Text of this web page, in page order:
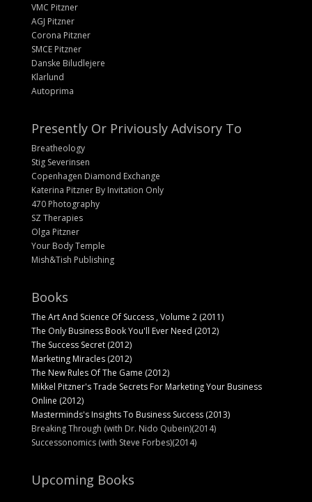
VMC Pitzner
AGJ Pitzner
Corona Pitzner
SMCE Pitzner
Danske Biludlejere
Klarlund
Autoprima
Presently Or Priviously Advisory To
Breatheology
Stig Severinsen
Copenhagen Diamond Exchange
Katerina Pitzner By Invitation Only
470 Photography
SZ Therapies
Olga Pitzner
Your Body Temple
Mish&Tish Publishing
Books
The Art And Science Of Success , Volume 2 (2011)
The Only Business Book You'll Ever Need (2012)
The Success Secret (2012)
Marketing Miracles (2012)
The New Rules Of The Game (2012)
Mikkel Pitzner's Trade Secrets For Marketing Your Business
Online (2012)
Masterminds's Insights To Business Success (2013)
Breaking Through (with Dr. Nido Qubein)(2014)
Successonomics (with Steve Forbes)(2014)
Upcoming Books